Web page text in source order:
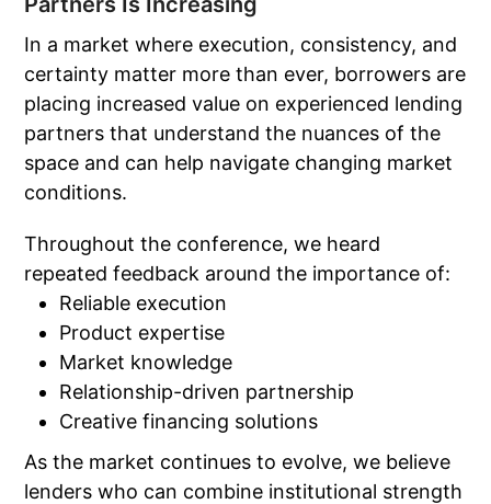
In a market where execution, consistency, and
certainty matter more than ever, borrowers are
placing increased value on experienced lending
partners that understand the nuances of the
space and can help navigate changing market
conditions.
Throughout the conference, we heard
repeated feedback around the importance of:
Reliable execution
Product expertise
Market knowledge
Relationship-driven partnership
Creative financing solutions
As the market continues to evolve, we believe
lenders who can combine institutional strength